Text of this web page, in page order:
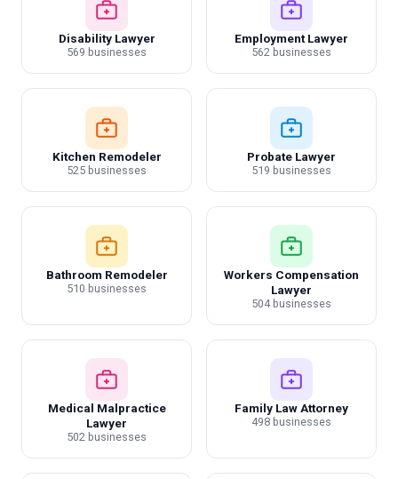
Disability Lawyer
569 businesses
Employment Lawyer
562 businesses
Kitchen Remodeler
525 businesses
Probate Lawyer
519 businesses
Bathroom Remodeler
510 businesses
Workers Compensation
Lawyer
504 businesses
Medical Malpractice
Lawyer
502 businesses
Family Law Attorney
498 businesses